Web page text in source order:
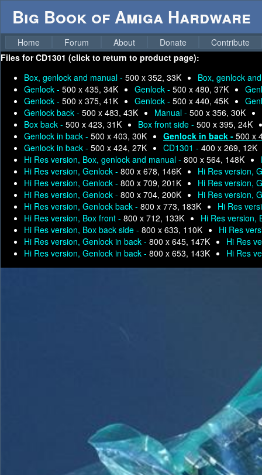
Big Book of Amiga Hardware
Home Forum About Donate
Contribute
Files forCD1301 (click to return to product page):
Box, genlock and manual - 500 x 352, 33K
Box, genlock
Genlock - 500 x 435, 34K Genlock - 500 x 480, 37K
Genlock - 500 x 375, 41K Genlock - 500 x 440, 45K
Genlock back - 500 x 483, 43K Manual - 500 x 356, 30K
Box back - 500 x 423, 31K Box front side - 500 x 395, 24K
Genlock in back - 500 x 403, 30K Genlock in back - 500 x
Genlock in back - 500 x 424, 27K CD1301 - 400 x 269, 12K
Hi Res version, Box, genlock and manual - 800 x 564, 148K
Hi Res version, Genlock - 800 x 678, 146K
Hi Res version,
Hi Res version, Genlock - 800 x 709, 201K
Hi Res version,
Hi Res version, Genlock - 800 x 704, 200K
Hi Res version,
Hi Res version, Genlock back - 800 x 773, 183K
Hi Res
Hi Res version, Box front - 800 x 712, 133K
Hi Res version,
Hi Res version, Box back side - 800 x 633, 110K
Hi Res
Hi Res version, Genlock in back - 800 x 645, 147K
Hi Res
Hi Res version, Genlock in back - 800 x 653, 143K Hi Res